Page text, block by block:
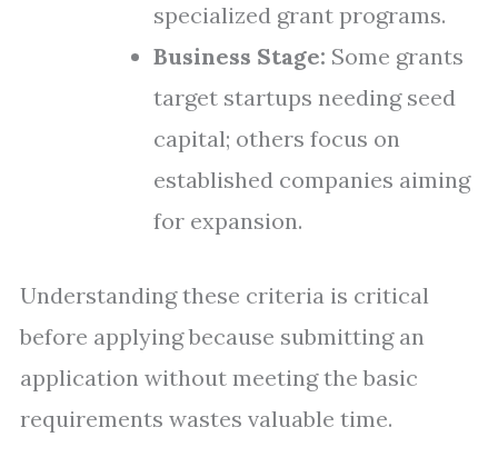
specialized grant programs.
Business Stage: Some grants
target startups needing seed
capital; others focus on
established companies aiming
for expansion.
Understanding these criteria is critical
before applying because submitting an
application without meeting the basic
requirements wastes valuable time.